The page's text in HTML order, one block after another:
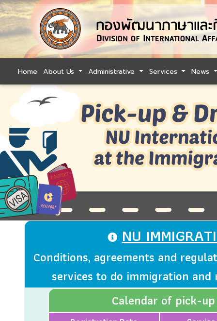
Home About Us Administrative Services News
NU
Conditions, agreements and
services to do immigration
Calendar of pick-